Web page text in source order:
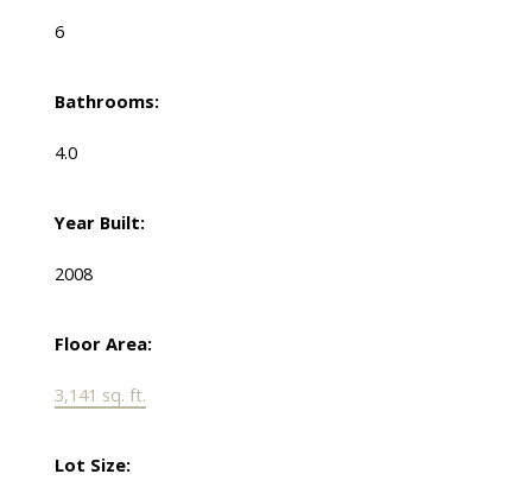
6
Bathrooms:
4.0
Year Built:
2008
Floor Area:
3,141 sq. ft.
Lot Size: